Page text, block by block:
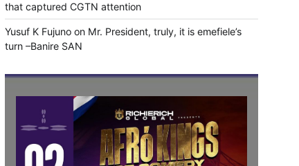
that captured CGTN attention
Yusuf K Fujuno on Mr. President, truly, it is emefiele’s
turn –Banire SAN